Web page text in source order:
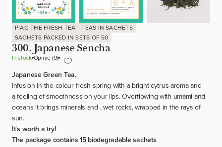
PIAG THE FRESH TEA
TEAS IN SACHETS
SACHETS PACKED IN SETS OF 50
300. Japanese Sencha
In stock Opinie (0)
Japanese Green Tea.
Infusion in the colour fresh spring with a bright cytrus aroma and
a feeling of smoothness on your lips. Overflowing with umami and
oceans it brings minerals and , wet rocks, wrapped in the rays of
sun.
It's worth a try!
The package contains 15 biodegradable sachets